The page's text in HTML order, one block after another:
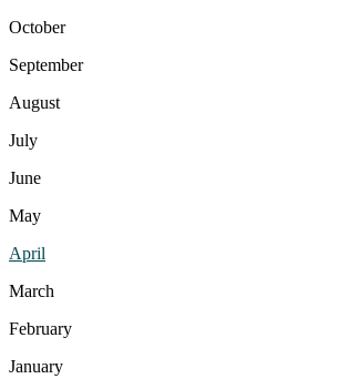
October
September
August
July
June
May
April
March
February
January